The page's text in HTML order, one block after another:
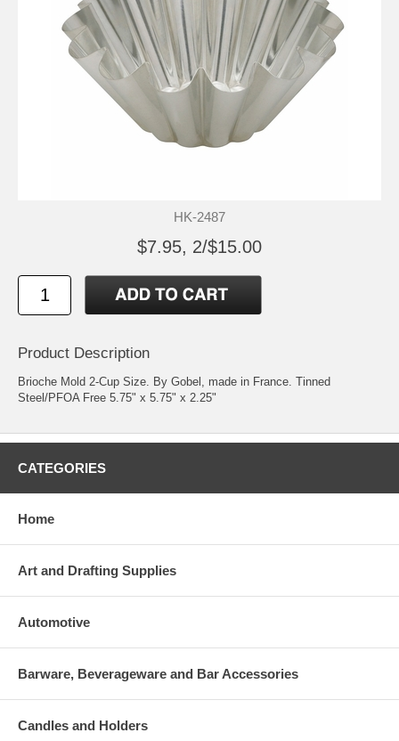
HK-2487
$7.95, 2/$15.00
Product Description
Brioche Mold 2-Cup Size. By Gobel, made in France. Tinned
Steel/PFOA Free 5.75" x 5.75" x 2.25"
CATEGORIES
Home
Art and Drafting Supplies
Automotive
Barware, Beverageware and Bar Accessories
Candles and Holders